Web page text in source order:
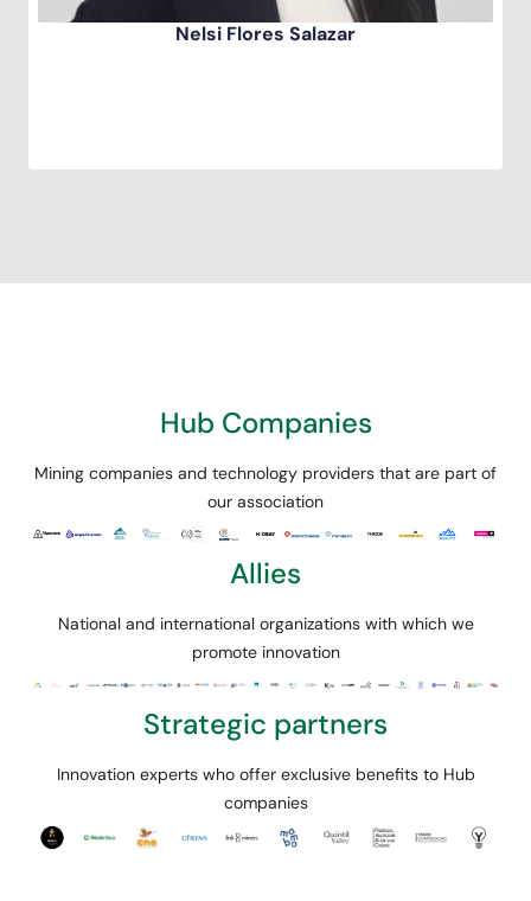
Nelsi Flores Salazar
Hub Companies
Mining companies and technology providers that are part of
our association
Allies
National and international organizations with which we
promote innovation
Strategic partners
Innovation experts who offer exclusive benefits to Hub
companies